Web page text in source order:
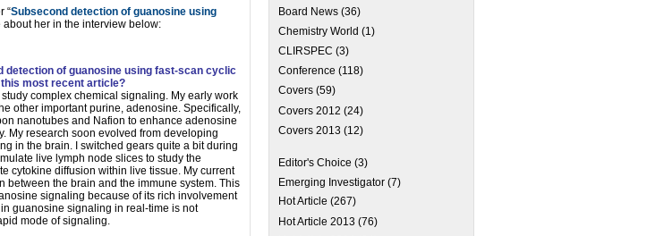
“Subsecond detection of guanosine using
about her in the interview below:
detection of guanosine using fast-scan cyclic
most recent article?
complex chemical signaling. My early work
other important purine, adenosine. Specifically,
nanotubes and Nafion to enhance adenosine
My research soon evolved from developing
in the brain. I switched gears quite a bit during
live lymph node slices to study the
cytokine diffusion within live tissue. My current
between the brain and the immune system. This
signaling because of its rich involvement
guanosine signaling in real-time is not
mode of signaling.
Board News (36)
Chemistry World (1)
CLIRSPEC (3)
Conference (118)
Covers (59)
Covers 2012 (24)
Covers 2013 (12)
Editor's Choice (3)
Emerging Investigator (7)
Hot Article (267)
Hot Article 2013 (76)